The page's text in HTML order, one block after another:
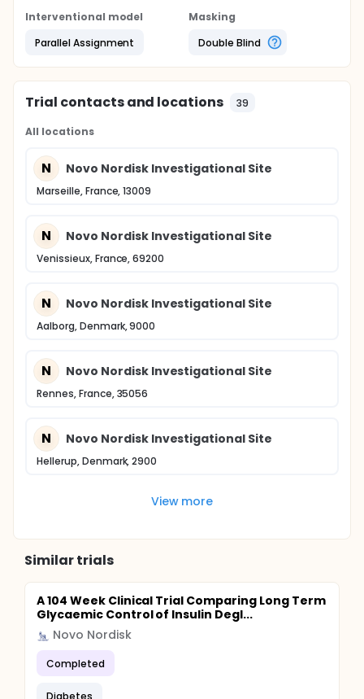
Interventional model
Parallel Assignment
Masking
Double Blind
Trial contacts and locations 39
All locations
N Novo Nordisk Investigational Site
Marseille, France, 13009
N Novo Nordisk Investigational Site
Venissieux, France, 69200
N Novo Nordisk Investigational Site
Aalborg, Denmark, 9000
N Novo Nordisk Investigational Site
Rennes, France, 35056
N Novo Nordisk Investigational Site
Hellerup, Denmark, 2900
View more
Similar trials
A 104 Week Clinical Trial Comparing Long Term
Glycaemic Control of Insulin Degl...
Novo Nordisk
Completed
Diabetes